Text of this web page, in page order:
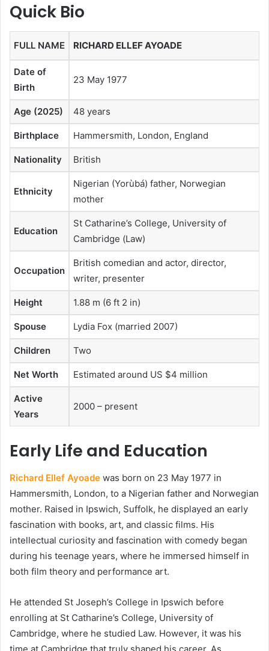
Quick Bio
FULL NAME RICHARD ELLEF AYOADE
Date of
Birth
23 May 1977
Age (2025) 48 years
Birthplace Hammersmith, London, England
Nationality British
Ethnicity
Nigerian (Yorùbá) father, Norwegian
mother
Education
St Catharine’s College, University of
Cambridge (Law)
Occupation
British comedian and actor, director,
writer, presenter
Height 1.88 m (6 ft 2 in)
Spouse Lydia Fox (married 2007)
Children Two
Net Worth Estimated around US $4 million
Active
Years
2000 – present
Early Life and Education
Richard Ellef Ayoade was born on 23 May 1977 in
Hammersmith, London, to a Nigerian father and Norwegian
mother. Raised in Ipswich, Suffolk, he displayed an early
fascination with books, art, and classic films. His
intellectual curiosity and fascination with comedy began
during his teenage years, where he immersed himself in
both film theory and performance art.
He attended St Joseph’s College in Ipswich before
enrolling at St Catharine’s College, University of
Cambridge, where he studied Law. However, it was his